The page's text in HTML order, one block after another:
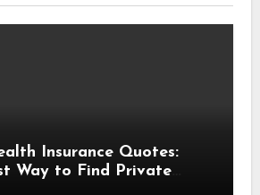
Insurance Quotes:
Way to Find Private